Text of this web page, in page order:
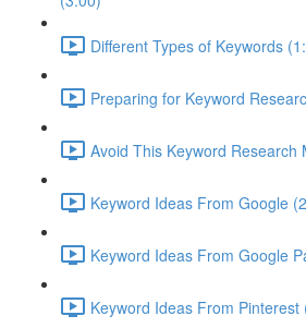
Different Types of Keywords
Preparing for Keyword
Avoid This Keyword Research
Keyword Ideas From Google
Keyword Ideas From Google
Keyword Ideas From Pinterest